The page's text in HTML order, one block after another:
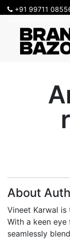
+91 99711
About
Vineet Karwal
With a keen
seamlessly